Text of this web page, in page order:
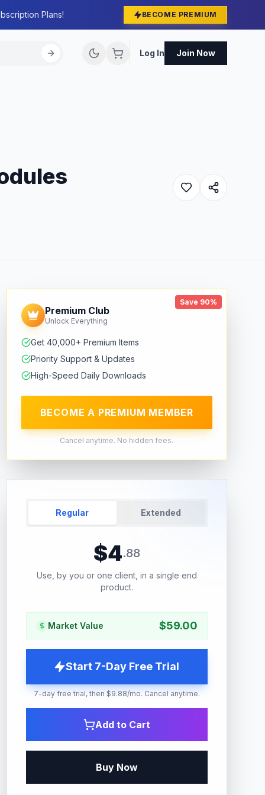
Plans! BECOME PREMIUM
Log In Join Now
Save 90%
Premium Club
Unlock Everything
Get 40,000+ Premium Items
Priority Support & Updates
High-Speed Daily Downloads
BECOME A PREMIUM MEMBER
Cancel anytime. No hidden fees.
Regular Extended
$4.88
Use, by you or one client, in a single end
product.
Market Value $59.00
Start 7-Day Free Trial
7-day free trial, then $9.88/mo. Cancel anytime.
Add to Cart
Buy Now